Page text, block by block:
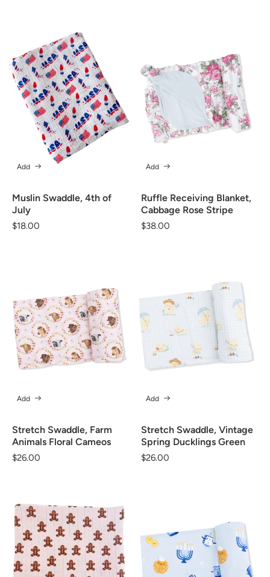
Muslin Swaddle, 4th of
July
Regular
$18.00
Add
Ruffle Receiving Blanket,
Cabbage Rose Stripe
Regular
$38.00
Add
Stretch Swaddle, Farm
Animals Floral Cameos
Regular
$26.00
Add
Stretch Swaddle, Vintage
Spring Ducklings Green
Regular
$26.00
Add